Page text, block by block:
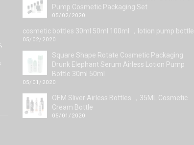
Pump Cosmetic Packaging Set
05/02/2020
cosmetic bottles 30ml 50ml 100ml ，lotion pump bottle
05/02/2020
Square Shape Rotate Cosmetic Packaging
Drunk Elephant Serum Airless Lotion Pump
Bottle 30ml 50ml
05/01/2020
OEM Sliver Airless Bottles ，35ML Cosmetic
Cream Bottle
05/01/2020